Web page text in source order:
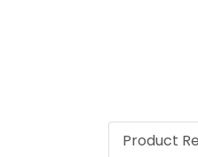
Product